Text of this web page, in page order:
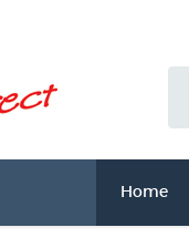
Home